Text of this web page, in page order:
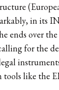
in its
ends over
for the
tools like the